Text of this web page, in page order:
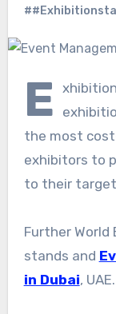
E
the most
exhibitors to
to their
Further
stands and
in Dubai, UAE.